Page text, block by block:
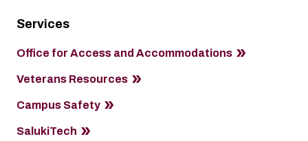
Services
Office for Access and Accommodations
Veterans Resources
Campus Safety
SalukiTech